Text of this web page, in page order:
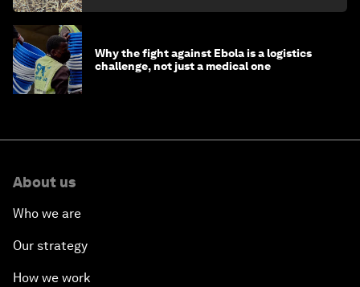
Why the fight against Ebola is a logistics
challenge, not just a medical one
About us
Who we are
Our strategy
How we work